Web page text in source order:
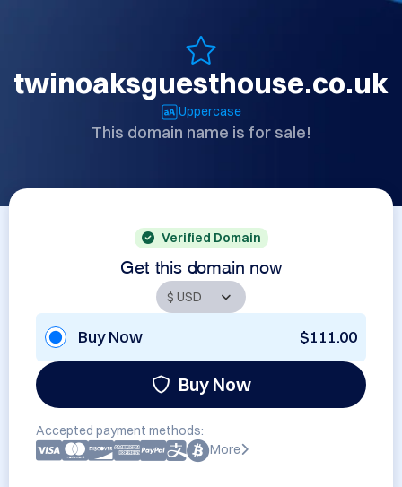
twinoaksguesthouse.co.uk
Uppercase
This domain name is for sale!
Verified Domain
Get this domain now
Buy Now $111.00
Buy Now
Accepted payment methods:
More